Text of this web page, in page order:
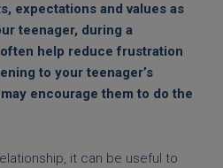
expectations and values as
teenager, during a
help reduce frustration
to your teenager’s
encourage them to do the
it can be useful to